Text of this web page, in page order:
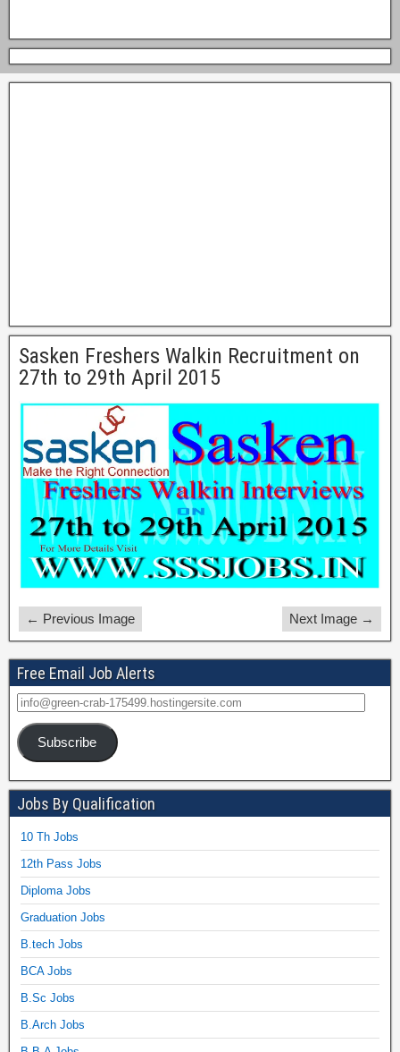
Sasken Freshers Walkin Recruitment on
27th to 29th April 2015
← Previous Image Next Image →
Free Email Job Alerts
Subscribe
Jobs By Qualification
10 Th Jobs
12th Pass Jobs
Diploma Jobs
Graduation Jobs
B.tech Jobs
BCA Jobs
B.Sc Jobs
B.Arch Jobs